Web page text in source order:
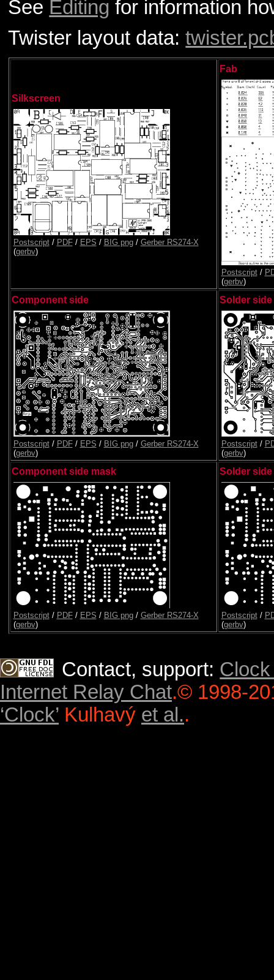
See Editing for information
Twister layout data:
Silkscreen
Postscript/ PDF/ EPS / BIG png/ Gerber RS274-X
(gerbv)
Fab
Postscript/
(gerbv)
Component side
Postscript/ PDF/ EPS / BIG png/ Gerber RS274-X
(gerbv)
Solder side
Postscript/
(gerbv)
Component side mask
Postscript/ PDF/ EPS / BIG png/ Gerber RS274-X
(gerbv)
Solder side
Postscript/
(gerbv)
Contact, support:
Internet Relay Chat.© 1998-
‘Clock’ Kulhavý et al..